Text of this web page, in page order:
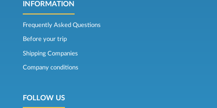
INFORMATION
Frequently Asked Questions
Before your trip
Shipping Companies
Company conditions
FOLLOW US